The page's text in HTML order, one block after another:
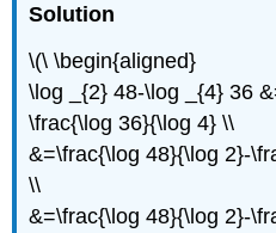
Solution
\(\ \begin{aligned}
\log _{2} 48-\log _{4} 36
\frac{\log 36}{\log 4} \\
&=\frac{\log 48}{\log 2}-
\\
&=\frac{\log 48}{\log 2}-